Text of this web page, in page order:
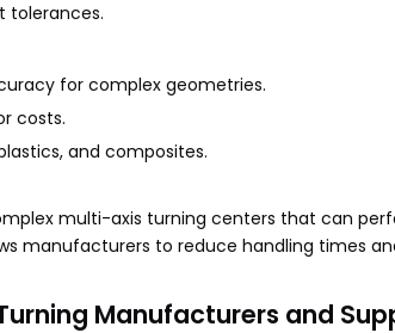
tolerances.
for complex geometries.
costs.
and composites.
multi-axis turning centers that can
manufacturers to reduce handling times
Manufacturers and